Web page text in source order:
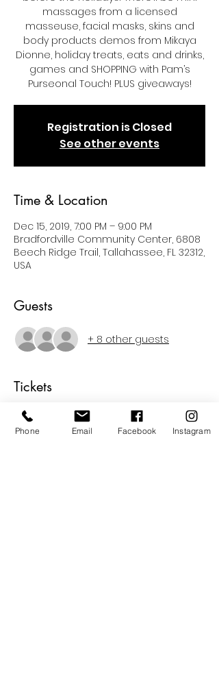
massages from a licensed
masseuse, facial masks, skins and
body products demos from Mikaya
Dionne, holiday treats, eats and drinks,
games and SHOPPING with Pam’s
Purseonal Touch! PLUS giveaways!
Registration is Closed
See other events
Time & Location
Dec 15, 2019, 7:00 PM – 9:00 PM
Bradfordville Community Center, 6808
Beech Ridge Trail, Tallahassee, FL 32312,
USA
Guests
+ 8 other guests
Tickets
Sale ended
Phone Email Facebook Instagram